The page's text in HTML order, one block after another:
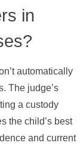
in
automatically
The judge’s
a custody
the child’s best
and current